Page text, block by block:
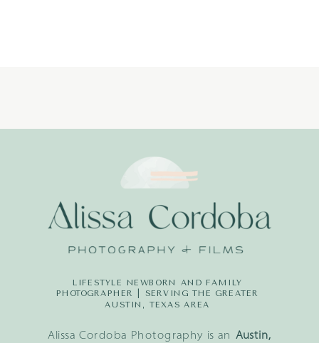
Alissa Cordoba Photography is an Austin,
LIFESTYLE NEWBORN AND FAMILY
PHOTOGRAPHER | SERVING THE GREATER
AUSTIN, TEXAS AREA